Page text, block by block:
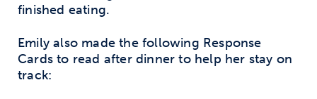
finished eating.
Emily also made the following Response
Cards to read after dinner to help her stay on
track: